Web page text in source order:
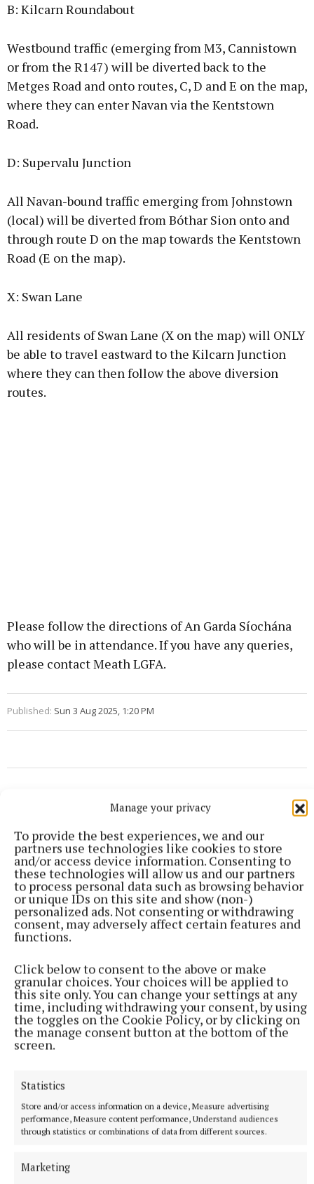
Manage your privacy
To provide the best experiences, we and our
partners use technologies like cookies to store
and/or access device information. Consenting to
these technologies will allow us and our partners
to process personal data such as browsing behavior
or unique IDs on this site and show (non-)
personalized ads. Not consenting or withdrawing
consent, may adversely affect certain features and
functions.
Click below to consent to the above or make
granular choices. Your choices will be applied to
this site only. You can change your settings at any
time, including withdrawing your consent, by using
the toggles on the Cookie Policy, or by clicking on
the manage consent button at the bottom of the
screen.
Statistics
Store and/or access information on a device, Measure advertising
performance, Measure content performance, Understand audiences
through statistics or combinations of data from different sources.
Marketing
B: Kilcarn Roundabout
Westbound traffic (emerging from M3, Cannistown
or from the R147) will be diverted back to the
Metges Road and onto routes, C, D and E on the map,
where they can enter Navan via the Kentstown
Road.
D: Supervalu Junction
All Navan-bound traffic emerging from Johnstown
(local) will be diverted from Bóthar Sion onto and
through route D on the map towards the Kentstown
Road (E on the map).
X: Swan Lane
All residents of Swan Lane (X on the map) will ONLY
be able to travel eastward to the Kilcarn Junction
where they can then follow the above diversion
routes.
Please follow the directions of An Garda Síochána
who will be in attendance. If you have any queries,
please contact Meath LGFA.
Published: Sun 3 Aug 2025, 1:20 PM
More from this Topic